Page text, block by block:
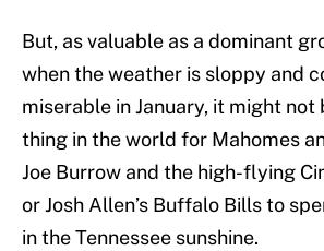
But, as valuable as a dominant
when the weather is sloppy and
miserable in January, it might not
thing in the world for Mahomes
Joe Burrow and the high-flying
or Josh Allen’s Buffalo Bills to
in the Tennessee sunshine.